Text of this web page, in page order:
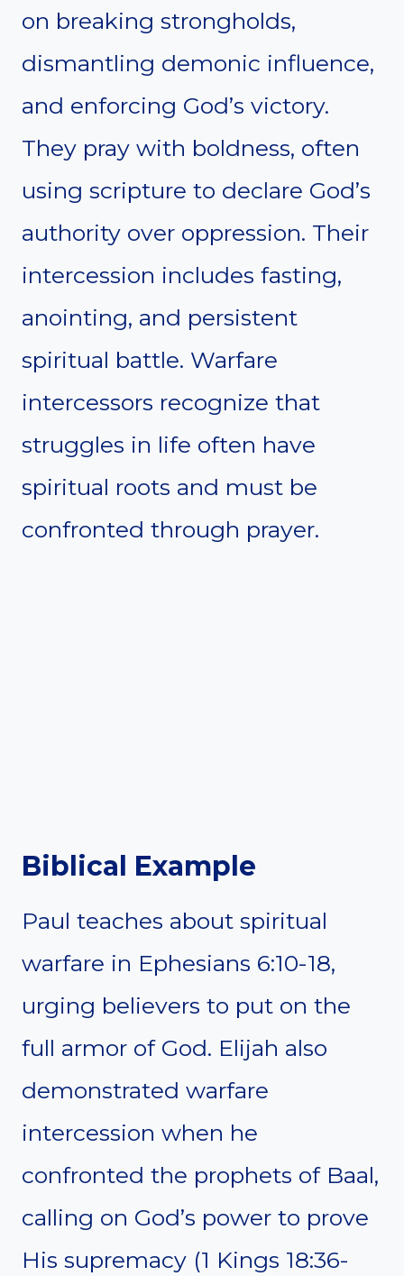
on breaking strongholds,
dismantling demonic influence,
and enforcing God’s victory.
They pray with boldness, often
using scripture to declare God’s
authority over oppression. Their
intercession includes fasting,
anointing, and persistent
spiritual battle. Warfare
intercessors recognize that
struggles in life often have
spiritual roots and must be
confronted through prayer.
Biblical Example
Paul teaches about spiritual
warfare in Ephesians 6:10-18,
urging believers to put on the
full armor of God. Elijah also
demonstrated warfare
intercession when he
confronted the prophets of Baal,
calling on God’s power to prove
His supremacy (1 Kings 18:36-